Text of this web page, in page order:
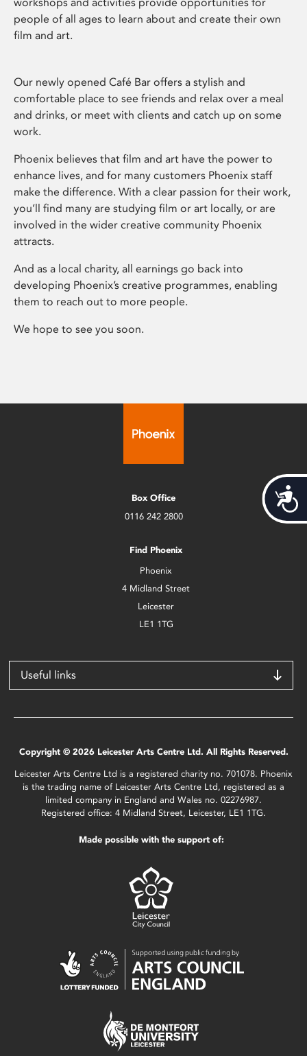
people of all ages to learn about and create their own
film and art.
Our newly opened Café Bar offers a stylish and
comfortable place to see friends and relax over a meal
and drinks, or meet with clients and catch up on some
work.
Phoenix believes that film and art have the power to
enhance lives, and for many customers Phoenix staff
make the difference. With a clear passion for their work,
you’ll find many are studying film or art locally, or are
involved in the wider creative community Phoenix
attracts.
And as a local charity, all earnings go back into
developing Phoenix’s creative programmes, enabling
them to reach out to more people.
We hope to see you soon.
Box Office
0116 242 2800
Find Phoenix
Phoenix
4 Midland Street
Leicester
LE1 1TG
Useful links
Copyright © 2026 Leicester Arts Centre Ltd. All Rights Reserved.
Leicester Arts Centre Ltd is a registered charity no. 701078. Phoenix
is the trading name of Leicester Arts Centre Ltd, registered as a
limited company in England and Wales no. 02276987.
Registered office: 4 Midland Street, Leicester, LE1 1TG.
Made possible with the support of: